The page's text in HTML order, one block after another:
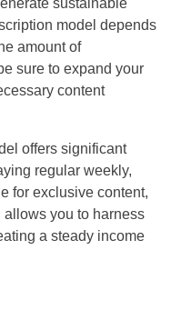
model depends
amount of
sure to expand your
content
offers significant
regular weekly,
for exclusive content,
you to harness
a steady income